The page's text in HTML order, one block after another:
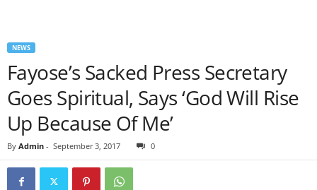
NEWS
Fayose’s Sacked Press Secretary
Goes Spiritual, Says ‘God Will Rise
Up Because Of Me’
By Admin - September 3, 2017 0